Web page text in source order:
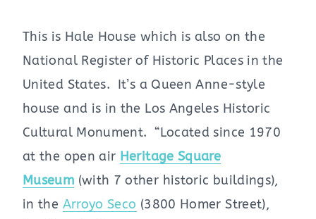
This is Hale House which is also on the
National Register of Historic Places in the
United States. It’s a Queen Anne-style
house and is in the Los Angeles Historic
Cultural Monument. “Located since 1970
at the open air Heritage Square
Museum (with 7 other historic buildings),
in the Arroyo Seco (3800 Homer Street),